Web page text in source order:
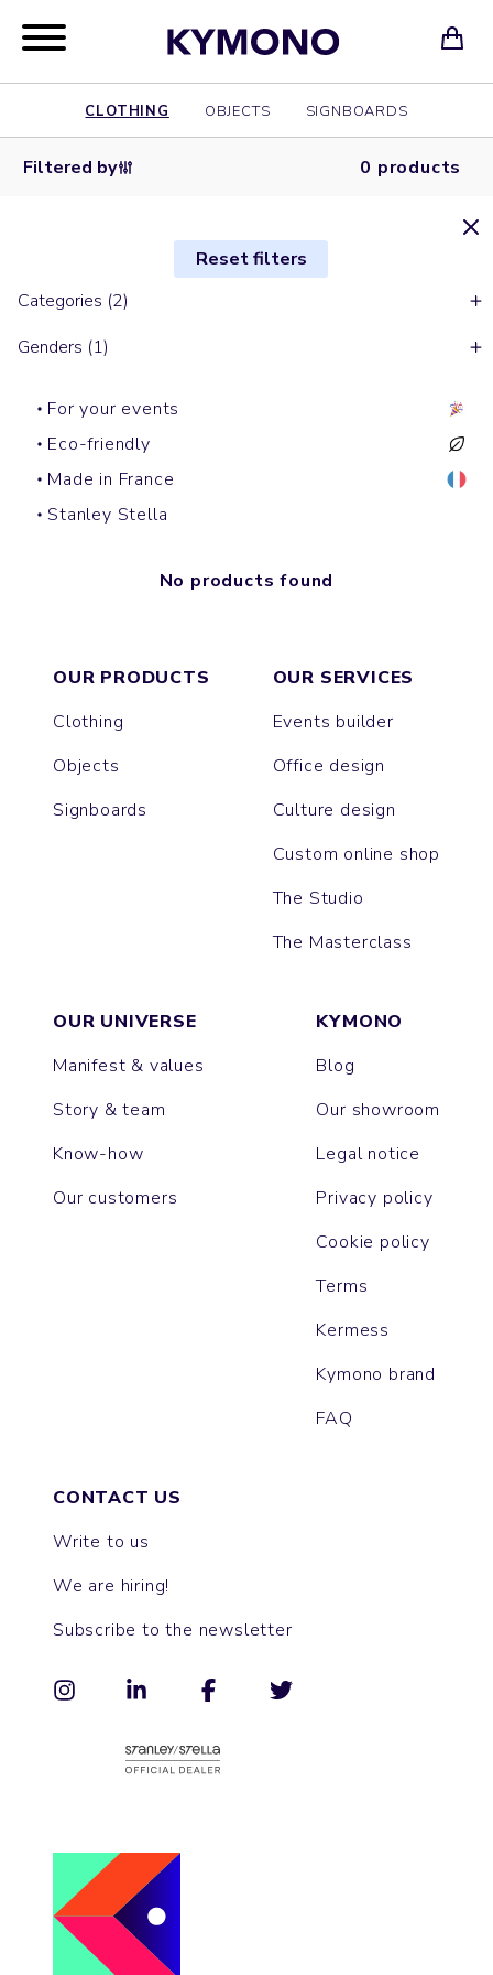
CLOTHING OBJECTS SIGNBOARDS
Filtered by 0 products
Reset filters
Categories (2)
Genders (1)
For your events
Eco-friendly
Made in France
Stanley Stella
No products found
OUR PRODUCTS
Clothing
Objects
Signboards
OUR SERVICES
Events builder
Office design
Culture design
Custom online shop
The Studio
The Masterclass
OUR UNIVERSE
Manifest & values
Story & team
Know-how
Our customers
KYMONO
Blog
Our showroom
Legal notice
Privacy policy
Cookie policy
Terms
Kermess
Kymono brand
FAQ
CONTACT US
Write to us
We are hiring!
Subscribe to the newsletter